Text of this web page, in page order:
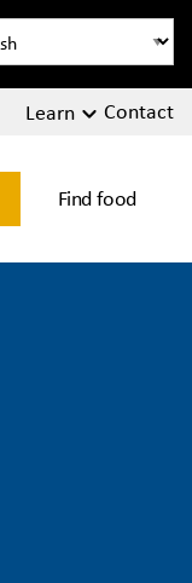
Learn Contact
Find food